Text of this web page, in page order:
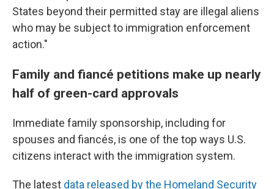
States beyond their permitted stay are illegal aliens
who may be subject to immigration enforcement
action."
Family and fiancé petitions make up nearly
half of green-card approvals
Immediate family sponsorship, including for
spouses and fiancés, is one of the top ways U.S.
citizens interact with the immigration system.
The latest data released by the Homeland Security